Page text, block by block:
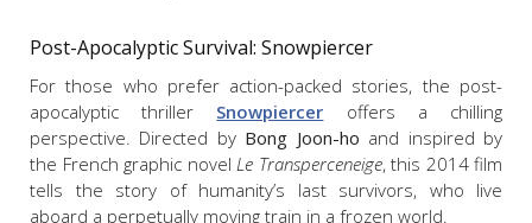
Post-Apocalyptic Survival: Snowpiercer
For those who prefer action-packed stories, the post-
apocalyptic thriller Snowpiercer offers a chilling
perspective. Directed by Bong Joon-ho and inspired by
the French graphic novel Le Transperceneige, this 2014 film
tells the story of humanity’s last survivors, who live
aboard a perpetually moving train in a frozen world.